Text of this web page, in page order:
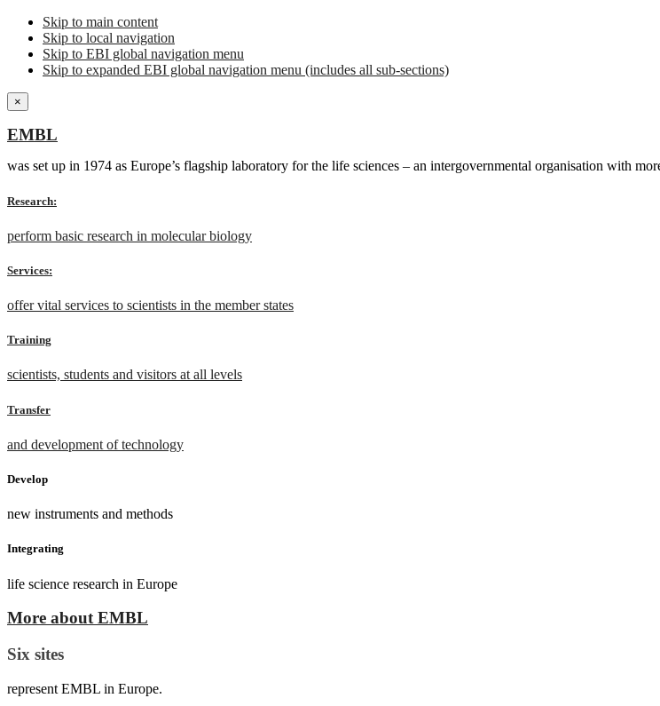
Skip to main content
Skip to local navigation
Skip to EBI global navigation menu
Skip to expanded EBI global navigation menu (includes all sub-sections)
×
EMBL
was set up in 1974 as Europe’s flagship laboratory for the life sciences – an intergovernmental organisation with
Research:
perform basic research in molecular biology
Services:
offer vital services to scientists in the member states
Training
scientists, students and visitors at all levels
Transfer
and development of technology
Develop
new instruments and methods
Integrating
life science research in Europe
More about EMBL
Six sites
represent EMBL in Europe.